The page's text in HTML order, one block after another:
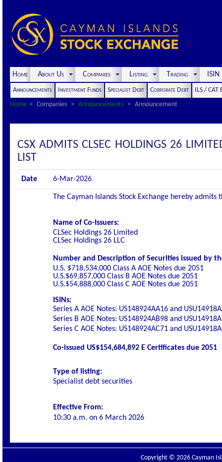
Home About Us Companies Listing Trading
Announcements Investment Funds Specialist Debt Corporate Debt
ILS / CAT
Home
Companies Announcements Announcement
CSX ADMITS CLSEC HOLDINGS 26
LIST
Date 6-Mar-2026
The Cayman Islands Stock Exchange hereby
Name of Co-Issuers:
CLSec Holdings 26 Limited
CLSec Holdings 26 LLC
Number and Description of Securities issued by
U.S. $718,534,000 Class A AOE Notes due 2051
U.S.$69,857,000 Class B AOE Notes due 2051
U.S.$54,888,000 Class C AOE Notes due 2051
ISINs:
Series A AOE Notes: US148924AA16 and
Series B AOE Notes: US148924AB98 and
Series C AOE Notes: US148924AC71 and
Co-issued US$154,684,892 E Certificates due 2051
Type of listing:
Specialist debt securities
Effective From:
10:30 a.m. on 6 March 2026
Copyright © 2026 Cayman